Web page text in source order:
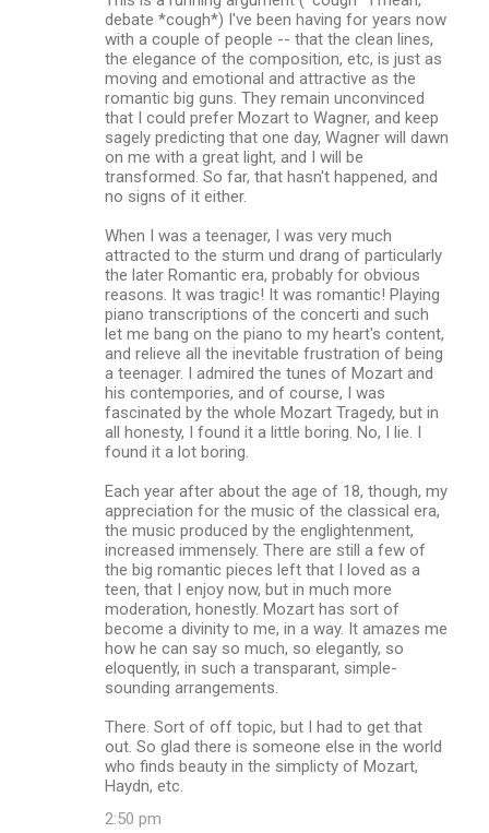
debate *cough*) I've been having for years now
with a couple of people -- that the clean lines,
the elegance of the composition, etc, is just as
moving and emotional and attractive as the
romantic big guns. They remain unconvinced
that I could prefer Mozart to Wagner, and keep
sagely predicting that one day, Wagner will dawn
on me with a great light, and I will be
transformed. So far, that hasn't happened, and
no signs of it either.
When I was a teenager, I was very much
attracted to the sturm und drang of particularly
the later Romantic era, probably for obvious
reasons. It was tragic! It was romantic! Playing
piano transcriptions of the concerti and such
let me bang on the piano to my heart's content,
and relieve all the inevitable frustration of being
a teenager. I admired the tunes of Mozart and
his contempories, and of course, I was
fascinated by the whole Mozart Tragedy, but in
all honesty, I found it a little boring. No, I lie. I
found it a lot boring.
Each year after about the age of 18, though, my
appreciation for the music of the classical era,
the music produced by the englightenment,
increased immensely. There are still a few of
the big romantic pieces left that I loved as a
teen, that I enjoy now, but in much more
moderation, honestly. Mozart has sort of
become a divinity to me, in a way. It amazes me
how he can say so much, so elegantly, so
eloquently, in such a transparant, simple-
sounding arrangements.
There. Sort of off topic, but I had to get that
out. So glad there is someone else in the world
who finds beauty in the simplicty of Mozart,
Haydn, etc.
2:50 pm